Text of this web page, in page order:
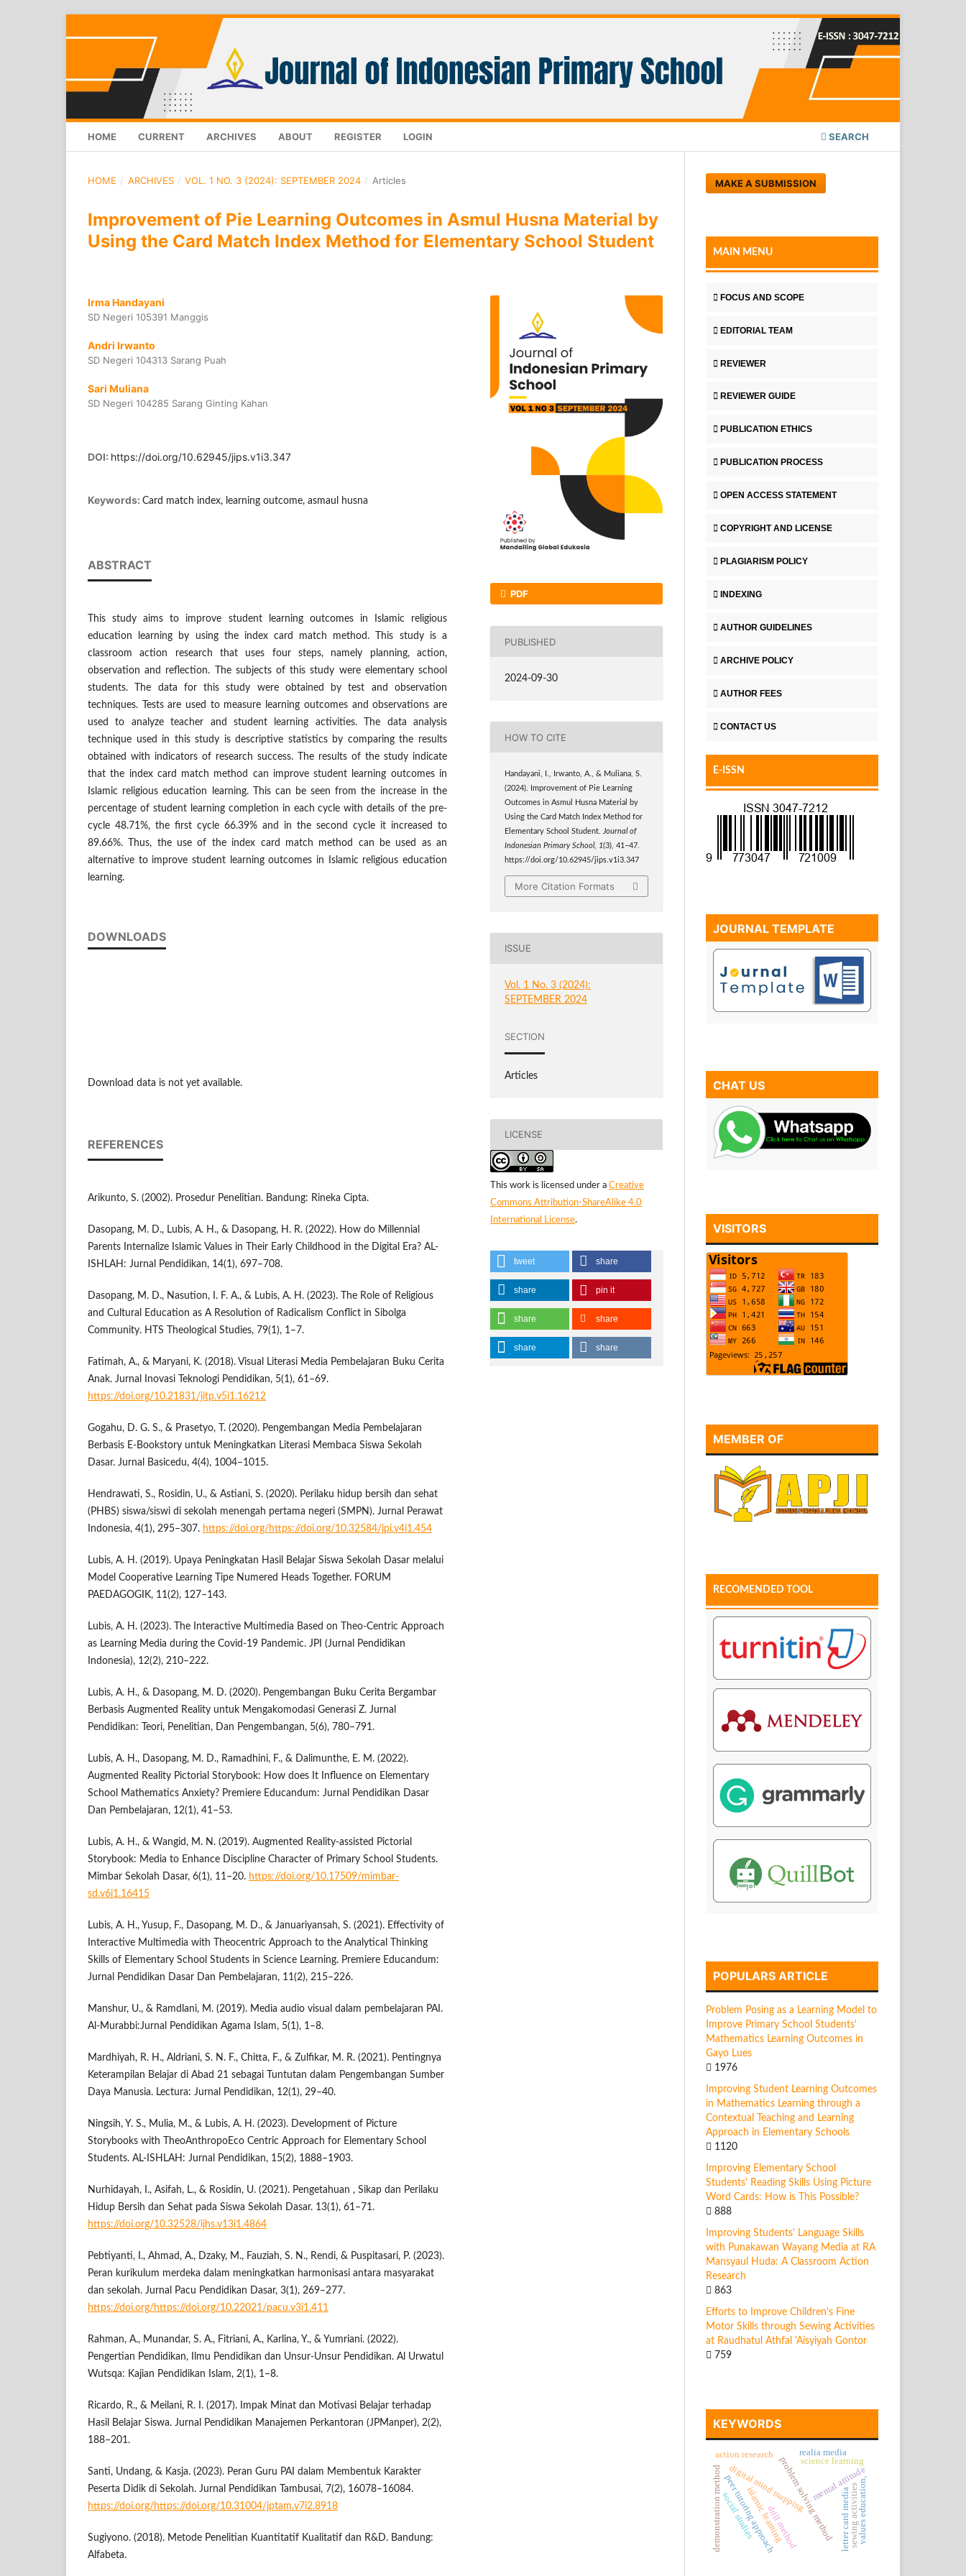
HOME CURRENT ARCHIVES ABOUT REGISTER LOGIN SEARCH
HOME / ARCHIVES / VOL. 1 NO. 3 (2024): SEPTEMBER 2024 / Articles
Improvement of Pie Learning Outcomes in Asmul Husna Material by
Using the Card Match Index Method for Elementary School Student
Irma Handayani
SD Negeri 105391 Manggis
Andri Irwanto
SD Negeri 104313 Sarang Puah
Sari Muliana
SD Negeri 104285 Sarang Ginting Kahan
DOI: https://doi.org/10.62945/jips.v1i3.347
Keywords: Card match index, learning outcome, asmaul husna
ABSTRACT
This study aims to improve student learning outcomes in Islamic religious
education learning by using the index card match method. This study is a
classroom action research that uses four steps, namely planning, action,
observation and reflection. The subjects of this study were elementary school
students. The data for this study were obtained by test and observation
techniques. Tests are used to measure learning outcomes and observations are
used to analyze teacher and student learning activities. The data analysis
technique used in this study is descriptive statistics by comparing the results
obtained with indicators of research success. The results of the study indicate
that the index card match method can improve student learning outcomes in
Islamic religious education learning. This can be seen from the increase in the
percentage of student learning completion in each cycle with details of the pre-
cycle 48.71%, the first cycle 66.39% and in the second cycle it increased to
89.66%. Thus, the use of the index card match method can be used as an
alternative to improve student learning outcomes in Islamic religious education
learning.
DOWNLOADS
Download data is not yet available.
REFERENCES
Arikunto, S. (2002). Prosedur Penelitian. Bandung: Rineka Cipta.
Dasopang, M. D., Lubis, A. H., & Dasopang, H. R. (2022). How do Millennial
Parents Internalize Islamic Values in Their Early Childhood in the Digital Era? AL-
ISHLAH: Jurnal Pendidikan, 14(1), 697–708.
Dasopang, M. D., Nasution, I. F. A., & Lubis, A. H. (2023). The Role of Religious
and Cultural Education as A Resolution of Radicalism Conflict in Sibolga
Community. HTS Theological Studies, 79(1), 1–7.
Fatimah, A., & Maryani, K. (2018). Visual Literasi Media Pembelajaran Buku Cerita
Anak. Jurnal Inovasi Teknologi Pendidikan, 5(1), 61–69.
https://doi.org/10.21831/jitp.v5i1.16212
Gogahu, D. G. S., & Prasetyo, T. (2020). Pengembangan Media Pembelajaran
Berbasis E-Bookstory untuk Meningkatkan Literasi Membaca Siswa Sekolah
Dasar. Jurnal Basicedu, 4(4), 1004–1015.
Hendrawati, S., Rosidin, U., & Astiani, S. (2020). Perilaku hidup bersih dan sehat
(PHBS) siswa/siswi di sekolah menengah pertama negeri (SMPN). Jurnal Perawat
Indonesia, 4(1), 295–307. https://doi.org/https://doi.org/10.32584/jpi.v4i1.454
Lubis, A. H. (2019). Upaya Peningkatan Hasil Belajar Siswa Sekolah Dasar melalui
Model Cooperative Learning Tipe Numered Heads Together. FORUM
PAEDAGOGIK, 11(2), 127–143.
Lubis, A. H. (2023). The Interactive Multimedia Based on Theo-Centric Approach
as Learning Media during the Covid-19 Pandemic. JPI (Jurnal Pendidikan
Indonesia), 12(2), 210–222.
Lubis, A. H., & Dasopang, M. D. (2020). Pengembangan Buku Cerita Bergambar
Berbasis Augmented Reality untuk Mengakomodasi Generasi Z. Jurnal
Pendidikan: Teori, Penelitian, Dan Pengembangan, 5(6), 780–791.
Lubis, A. H., Dasopang, M. D., Ramadhini, F., & Dalimunthe, E. M. (2022).
Augmented Reality Pictorial Storybook: How does It Influence on Elementary
School Mathematics Anxiety? Premiere Educandum: Jurnal Pendidikan Dasar
Dan Pembelajaran, 12(1), 41–53.
Lubis, A. H., & Wangid, M. N. (2019). Augmented Reality-assisted Pictorial
Storybook: Media to Enhance Discipline Character of Primary School Students.
Mimbar Sekolah Dasar, 6(1), 11–20. https://doi.org/10.17509/mimbar-
sd.v6i1.16415
Lubis, A. H., Yusup, F., Dasopang, M. D., & Januariyansah, S. (2021). Effectivity of
Interactive Multimedia with Theocentric Approach to the Analytical Thinking
Skills of Elementary School Students in Science Learning. Premiere Educandum:
Jurnal Pendidikan Dasar Dan Pembelajaran, 11(2), 215–226.
Manshur, U., & Ramdlani, M. (2019). Media audio visual dalam pembelajaran PAI.
Al-Murabbi:Jurnal Pendidikan Agama Islam, 5(1), 1–8.
Mardhiyah, R. H., Aldriani, S. N. F., Chitta, F., & Zulfikar, M. R. (2021). Pentingnya
Keterampilan Belajar di Abad 21 sebagai Tuntutan dalam Pengembangan Sumber
Daya Manusia. Lectura: Jurnal Pendidikan, 12(1), 29–40.
Ningsih, Y. S., Mulia, M., & Lubis, A. H. (2023). Development of Picture
Storybooks with TheoAnthropoEco Centric Approach for Elementary School
Students. AL-ISHLAH: Jurnal Pendidikan, 15(2), 1888–1903.
Nurhidayah, I., Asifah, L., & Rosidin, U. (2021). Pengetahuan , Sikap dan Perilaku
Hidup Bersih dan Sehat pada Siswa Sekolah Dasar. 13(1), 61–71.
https://doi.org/10.32528/ijhs.v13i1.4864
Pebtiyanti, I., Ahmad, A., Dzaky, M., Fauziah, S. N., Rendi, & Puspitasari, P. (2023).
Peran kurikulum merdeka dalam meningkatkan harmonisasi antara masyarakat
dan sekolah. Jurnal Pacu Pendidikan Dasar, 3(1), 269–277.
https://doi.org/https://doi.org/10.22021/pacu.v3i1.411
Rahman, A., Munandar, S. A., Fitriani, A., Karlina, Y., & Yumriani. (2022).
Pengertian Pendidikan, Ilmu Pendidikan dan Unsur-Unsur Pendidikan. Al Urwatul
Wutsqa: Kajian Pendidikan Islam, 2(1), 1–8.
Ricardo, R., & Meilani, R. I. (2017). Impak Minat dan Motivasi Belajar terhadap
Hasil Belajar Siswa. Jurnal Pendidikan Manajemen Perkantoran (JPManper), 2(2),
188–201.
Santi, Undang, & Kasja. (2023). Peran Guru PAI dalam Membentuk Karakter
Peserta Didik di Sekolah. Jurnal Pendidikan Tambusai, 7(2), 16078–16084.
https://doi.org/https://doi.org/10.31004/jptam.v7i2.8918
Sugiyono. (2018). Metode Penelitian Kuantitatif Kualitatif dan R&D. Bandung:
Alfabeta.
PDF
PUBLISHED
2024-09-30
HOW TO CITE
Handayani, I., Irwanto, A., & Muliana, S.
(2024). Improvement of Pie Learning
Outcomes in Asmul Husna Material by
Using the Card Match Index Method for
Elementary School Student.Journal of
Indonesian Primary School, 1(3), 41–47.
https://doi.org/10.62945/jips.v1i3.347
More Citation Formats
ISSUE
Vol. 1 No. 3 (2024):
SEPTEMBER 2024
SECTION
Articles
LICENSE
This work is licensed under a Creative
Commons Attribution-ShareAlike 4.0
International License.
tweet share
share pin it
share share
share share
MAKE A SUBMISSION
MAIN MENU
FOCUS AND SCOPE
EDITORIAL TEAM
REVIEWER
REVIEWER GUIDE
PUBLICATION ETHICS
PUBLICATION PROCESS
OPEN ACCESS STATEMENT
COPYRIGHT AND LICENSE
PLAGIARISM POLICY
INDEXING
AUTHOR GUIDELINES
ARCHIVE POLICY
AUTHOR FEES
CONTACT US
E-ISSN
JOURNAL TEMPLATE
CHAT US
VISITORS
MEMBER OF
RECOMENDED TOOL
POPULARS ARTICLE
Problem Posing as a Learning Model to
Improve Primary School Students'
Mathematics Learning Outcomes in
Gayo Lues
1976
Improving Student Learning Outcomes
in Mathematics Learning through a
Contextual Teaching and Learning
Approach in Elementary Schools
1120
Improving Elementary School
Students' Reading Skills Using Picture
Word Cards: How is This Possible?
888
Improving Students' Language Skills
with Punakawan Wayang Media at RA
Mansyaul Huda: A Classroom Action
Research
863
Efforts to Improve Children's Fine
Motor Skills through Sewing Activities
at Raudhatul Athfal 'Aisyiyah Gontor
759
KEYWORDS
digital mind mapping
peer tutoring approachproblem solving methodmental attitude
letter card media
islamic learning
science learning
drill method values education,
social studies
action research
demonstration method sewing activities
realia media